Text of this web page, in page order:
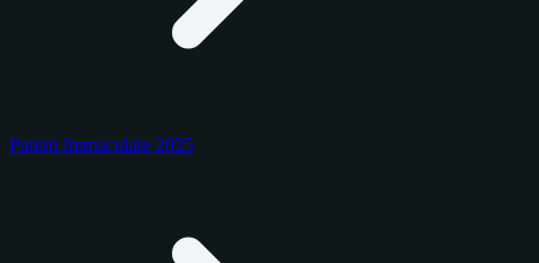
Panini Immaculate 2025